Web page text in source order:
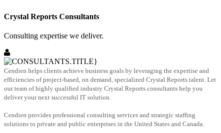
Crystal Reports Consultants
Consulting expertise we deliver.
Cendien helps clients achieve business goals by leveraging the expertise and
efficiencies of project-based, on demand, specialized Crystal Reports talent. Let
our team of highly qualified industry Crystal Reports consultants help you
deliver your next successful IT solution.
Cendien provides professional consulting services and strategic staffing
solutions to private and public enterprises in the United States and Canada.